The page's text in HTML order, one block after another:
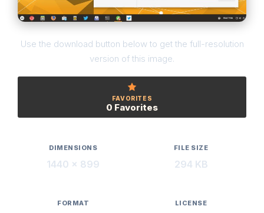
Use the download button below to get the full-resolution
version of this image.
FAVORITES
0 Favorites
DIMENSIONS
1440 × 899
FILE SIZE
294 KB
FORMAT LICENSE